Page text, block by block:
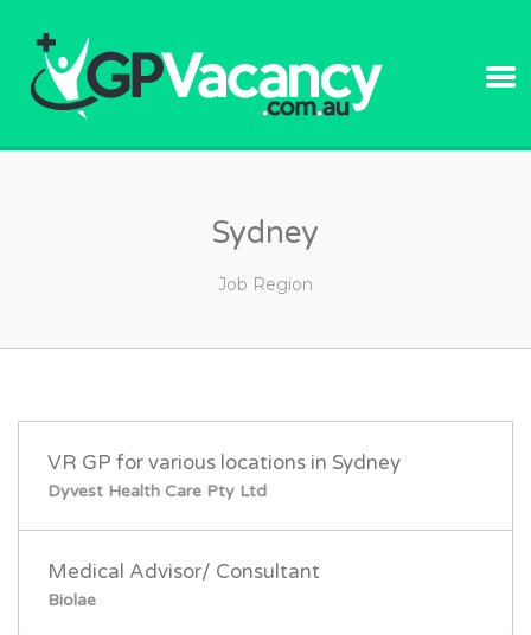
Sydney
Job Region
VR GP for various locations in Sydney
Dyvest Health Care Pty Ltd
Medical Advisor/ Consultant
Biolae